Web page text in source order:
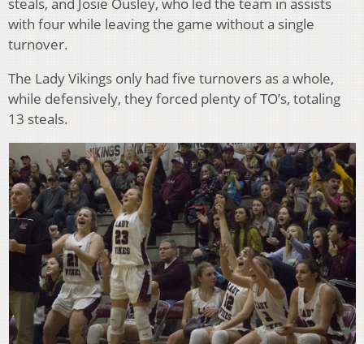
with four while leaving the game without a single
turnover.
The Lady Vikings only had five turnovers as a whole,
while defensively, they forced plenty of TO’s, totaling
13 steals.